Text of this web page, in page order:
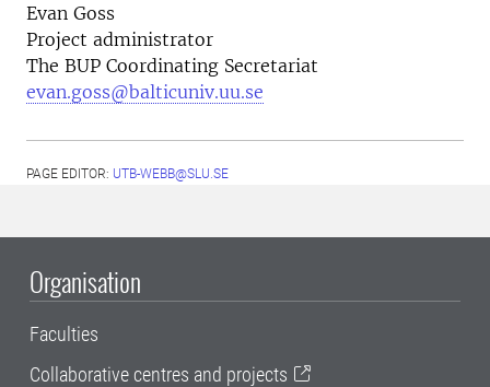
Evan Goss
Project administrator
The BUP Coordinating Secretariat
evan.goss@balticuniv.uu.se
PAGE EDITOR: UTB-WEBB@SLU.SE
Organisation
Faculties
Collaborative centres and projects